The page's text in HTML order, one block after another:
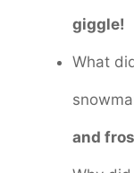
giggle!
What
and